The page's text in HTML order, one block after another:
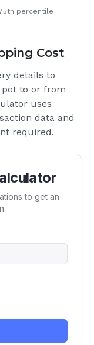
percentile
Cost
details to
pet to or from
uses
data and
required.